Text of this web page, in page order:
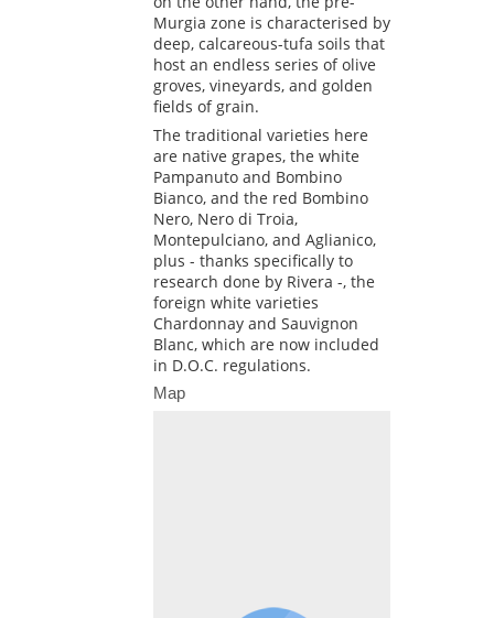
Murgia zone is characterised by
deep, calcareous-tufa soils that
host an endless series of olive
groves, vineyards, and golden
fields of grain.
The traditional varieties here
are native grapes, the white
Pampanuto and Bombino
Bianco, and the red Bombino
Nero, Nero di Troia,
Montepulciano, and Aglianico,
plus - thanks specifically to
research done by Rivera -, the
foreign white varieties
Chardonnay and Sauvignon
Blanc, which are now included
in D.O.C. regulations.
Map